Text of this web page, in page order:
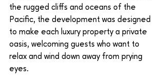
the rugged cliffs and oceans of the
Pacific, the development was designed
to make each luxury property a private
oasis, welcoming guests who want to
relax and wind down away from prying
eyes.